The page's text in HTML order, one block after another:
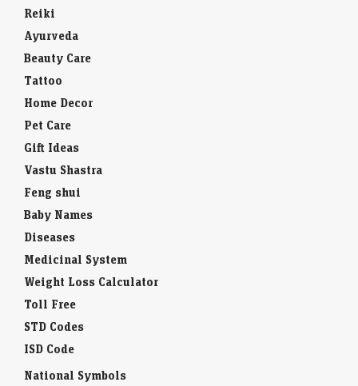
Reiki
Ayurveda
Beauty Care
Tattoo
Home Decor
Pet Care
Gift Ideas
Vastu Shastra
Feng shui
Baby Names
Diseases
Medicinal System
Weight Loss Calculator
Toll Free
STD Codes
ISD Code
National Symbols